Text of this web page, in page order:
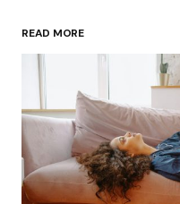
Your Name
Your E-mail*
Save my name,
browser for the
READ MORE